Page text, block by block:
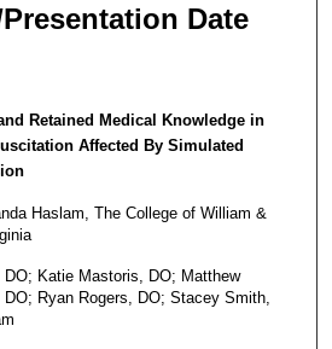
Date
Retained Medical Knowledge in
Affected By Simulated
Haslam, The College of William &
Katie Mastoris, DO; Matthew
Ryan Rogers, DO; Stacey Smith,